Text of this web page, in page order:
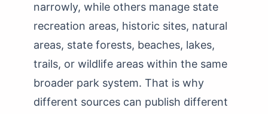
How Many State Parks in South Dakota?
How Many State Parks in Tennessee?
How Many State Parks in Texas?
How Many State Parks in Utah?
How Many State Parks in Vermont?
narrowly, while others manage state
recreation areas, historic sites, natural
areas, state forests, beaches, lakes,
trails, or wildlife areas within the same
broader park system. That is why
different sources can publish different